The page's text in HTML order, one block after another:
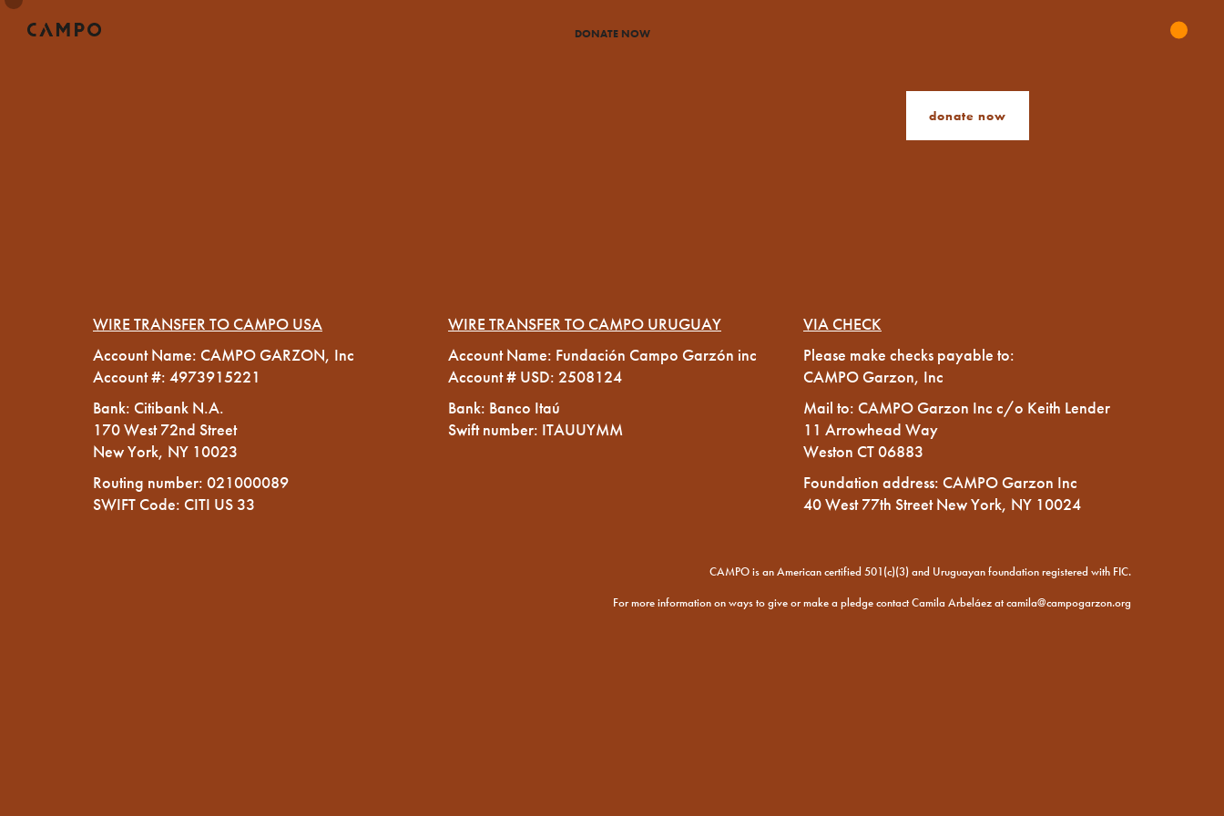
DONATE NOW
donate now
WIRE TRANSFER TO CAMPO USA
Account Name: CAMPO GARZON, Inc
Account #: 4973915221
Bank: Citibank N.A.
170 West 72nd Street
New York, NY 10023
Routing number: 021000089
SWIFT Code: CITI US 33
WIRE TRANSFER TO CAMPO URUGUAY
Account Name: Fundación Campo Garzón inc
Account # USD: 2508124
Bank: Banco Itaú
Swift number: ITAUUYMM
VIA CHECK
Please make checks payable to:
CAMPO Garzon, Inc
Mail to: CAMPO Garzon Inc c/o Keith Lender
11 Arrowhead Way
Weston CT 06883
Foundation address: CAMPO Garzon Inc
40 West 77th Street New York, NY 10024
CAMPO is an American certified 501(c)(3) and Uruguayan foundation registered with FIC.
For more information on ways to give or make a pledge contact Camila Arbeláez atcamila@campogarzon.org